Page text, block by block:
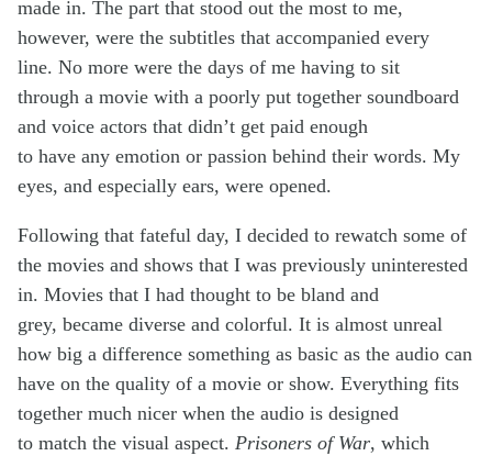
made in. The part that stood out the most to me,
however, were the subtitles that accompanied every
line. No more were the days of me having to sit
through a movie with a poorly put together soundboard
and voice actors that didn’t get paid enough
to have any emotion or passion behind their words. My
eyes, and especially ears, were opened.
Following that fateful day, I decided to rewatch some of
the movies and shows that I was previously uninterested
in. Movies that I had thought to be bland and
grey, became diverse and colorful. It is almost unreal
how big a difference something as basic as the audio can
have on the quality of a movie or show. Everything fits
together much nicer when the audio is designed
to match the visual aspect. Prisoners of War, which